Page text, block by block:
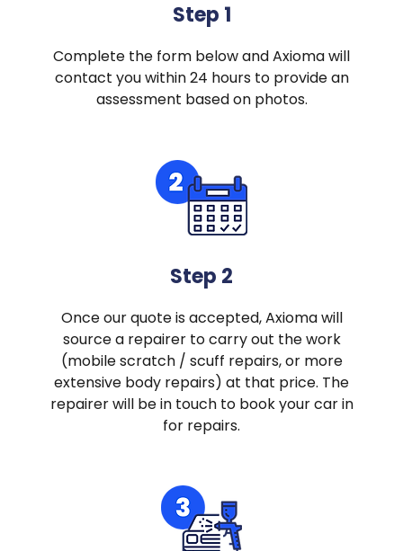
Step 1
Complete the form below and Axioma will
contact you within 24 hours to provide an
assessment based on photos.
Step 2
Once our quote is accepted, Axioma will
source a repairer to carry out the work
(mobile scratch / scuff repairs, or more
extensive body repairs) at that price. The
repairer will be in touch to book your car in
for repairs.